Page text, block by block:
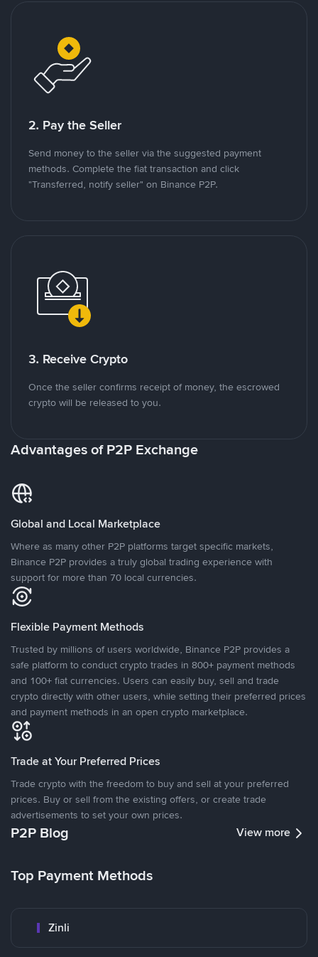
2. Pay the Seller
Send money to the seller via the suggested payment
methods. Complete the fiat transaction and click
"Transferred, notify seller" on Binance P2P.
3. Receive Crypto
Once the seller confirms receipt of money, the escrowed
crypto will be released to you.
Advantages of P2P Exchange
Global and Local Marketplace
Where as many other P2P platforms target specific markets,
Binance P2P provides a truly global trading experience with
support for more than 70 local currencies.
Flexible Payment Methods
Trusted by millions of users worldwide, Binance P2P provides a
safe platform to conduct crypto trades in 800+ payment methods
and 100+ fiat currencies. Users can easily buy, sell and trade
crypto directly with other users, while setting their preferred prices
and payment methods in an open crypto marketplace.
Trade at Your Preferred Prices
Trade crypto with the freedom to buy and sell at your preferred
prices. Buy or sell from the existing offers, or create trade
advertisements to set your own prices.
P2P Blog View more
Top Payment Methods
Zinli